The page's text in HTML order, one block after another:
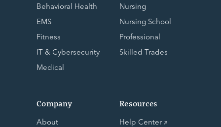
Behavioral Health
EMS
Fitness
IT & Cybersecurity
Medical
Nursing
Nursing School
Professional
Skilled Trades
Company
About
Resources
Help Center